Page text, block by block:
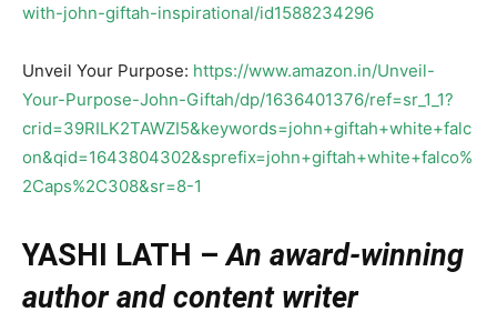
with-john-giftah-inspirational/id1588234296
Unveil Your Purpose: https://www.amazon.in/Unveil-
Your-Purpose-John-Giftah/dp/1636401376/ref=sr_1_1?
crid=39RILK2TAWZI5&keywords=john+giftah+white+falc
on&qid=1643804302&sprefix=john+giftah+white+falco%
2Caps%2C308&sr=8-1
YASHI LATH –An award-winning
author and content writer